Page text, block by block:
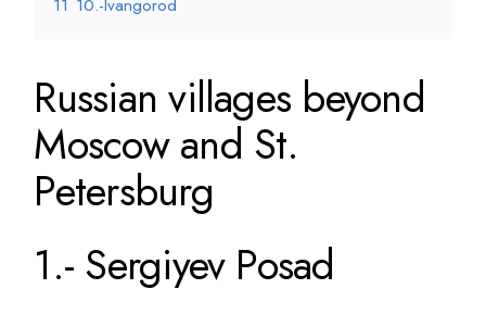
11 10.-Ivangorod
Russian villages beyond
Moscow and St.
Petersburg
1.- Sergiyev Posad